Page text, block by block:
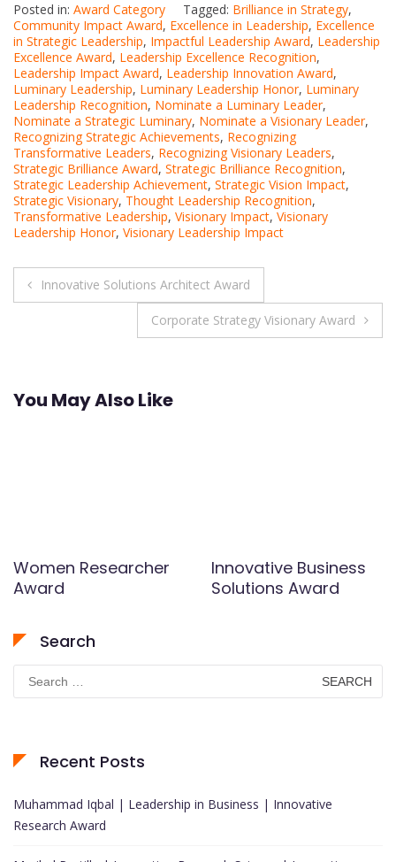
Posted in: Award Category Tagged: Brilliance in Strategy,
Community Impact Award, Excellence in Leadership, Excellence
in Strategic Leadership, Impactful Leadership Award, Leadership
Excellence Award, Leadership Excellence Recognition,
Leadership Impact Award, Leadership Innovation Award,
Luminary Leadership, Luminary Leadership Honor, Luminary
Leadership Recognition, Nominate a Luminary Leader,
Nominate a Strategic Luminary, Nominate a Visionary Leader,
Recognizing Strategic Achievements, Recognizing
Transformative Leaders, Recognizing Visionary Leaders,
Strategic Brilliance Award, Strategic Brilliance Recognition,
Strategic Leadership Achievement, Strategic Vision Impact,
Strategic Visionary, Thought Leadership Recognition,
Transformative Leadership, Visionary Impact, Visionary
Leadership Honor, Visionary Leadership Impact
Post
navigation
Innovative Solutions Architect Award
Corporate Strategy Visionary Award
You May Also Like
Women Researcher
Award
Innovative Business
Solutions Award
Search
Search
for:
Recent Posts
Muhammad Iqbal | Leadership in Business | Innovative
Research Award